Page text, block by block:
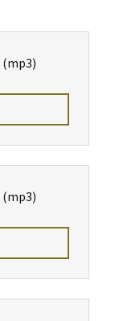
(mp3)
(mp3)